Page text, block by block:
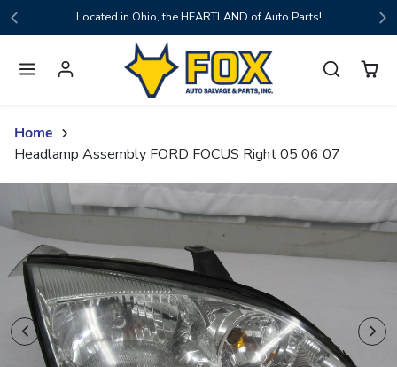
Skip to contentLocated in Ohio, the HEARTLAND of Auto Parts!
Home
Headlamp Assembly FORD FOCUS Right 05 06 07
Skip to product content